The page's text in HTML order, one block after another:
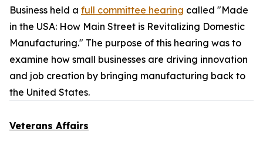
Business held a full committee hearing called "Made
in the USA: How Main Street is Revitalizing Domestic
Manufacturing." The purpose of this hearing was to
examine how small businesses are driving innovation
and job creation by bringing manufacturing back to
the United States.
Veterans Affairs